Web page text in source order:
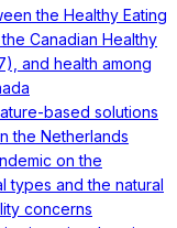
the Healthy Eating
Canadian Healthy
and health among
based solutions
the Netherlands
on the
types and the natural
concerns